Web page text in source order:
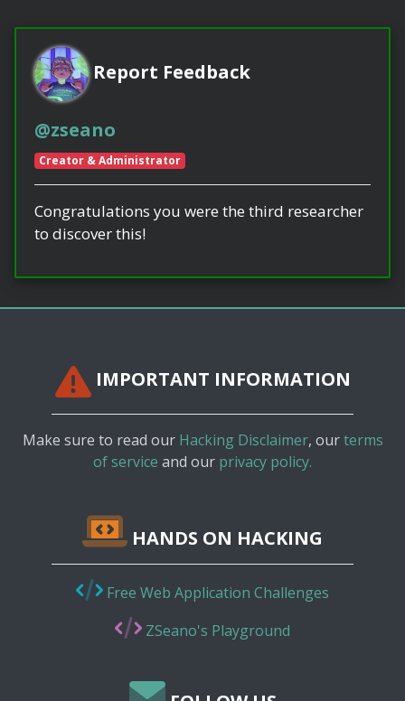
Report Feedback
@zseano
Creator & Administrator
Congratulations you were the third researcher
to discover this!
IMPORTANT INFORMATION
Make sure to read our Hacking Disclaimer, ourterms
of service and our privacy policy.
HANDS ON HACKING
Free Web Application Challenges
ZSeano's Playground